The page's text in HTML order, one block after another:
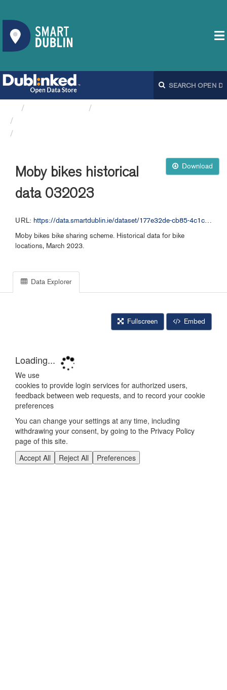
Download
Moby bikes historical
data 032023
URL: https://data.smartdublin.ie/dataset/177e32de-cb85-4c1c-bb12-7188c6c49aa1/resource/e2cd9738-2e74-4e99-b697-3c7c4eb5684c/download/moby-bikes-historical-data-032023.csv
Moby bikes bike sharing scheme. Historical data for bike
locations, March 2023.
Data Explorer
Fullscreen Embed